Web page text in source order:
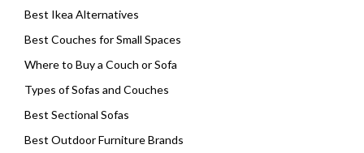
Best Ikea Alternatives
Best Couches for Small Spaces
Where to Buy a Couch or Sofa
Types of Sofas and Couches
Best Sectional Sofas
Best Outdoor Furniture Brands